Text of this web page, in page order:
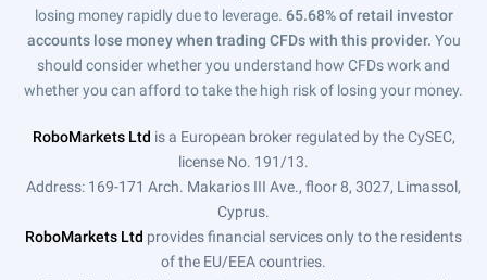
losing money rapidly due to leverage. 65.68% of retail investor
accounts lose money when trading CFDs with this provider. You
should consider whether you understand how CFDs work and
whether you can afford to take the high risk of losing your money.
RoboMarkets Ltd is a European broker regulated by the CySEC,
license No. 191/13.
Address: 169-171 Arch. Makarios III Ave., floor 8, 3027, Limassol,
Cyprus.
RoboMarkets Ltd provides financial services only to the residents
of the EU/EEA countries.